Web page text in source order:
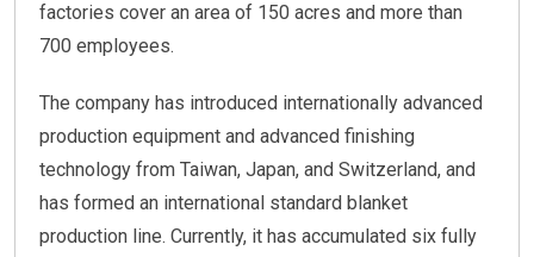
factories cover an area of 150 acres and more than
700 employees.
The company has introduced internationally advanced
production equipment and advanced finishing
technology from Taiwan, Japan, and Switzerland, and
has formed an international standard blanket
production line. Currently, it has accumulated six fully